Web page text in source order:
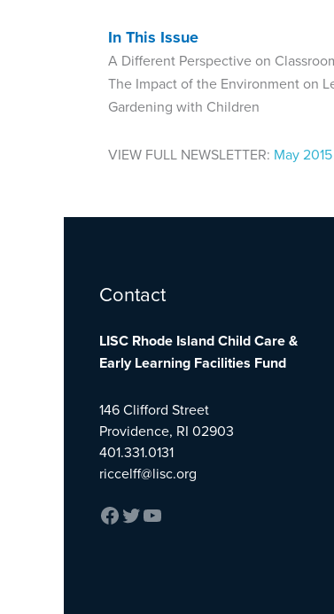
In This Issue
A Different Perspective on
The Impact of the Environment on
Gardening with Children
VIEW FULL NEWSLETTER: May
Contact
LISC Rhode Island Child Care &
Early Learning Facilities Fund
146 Clifford Street
Providence, RI 02903
401.331.0131
riccelff@lisc.org
Facebook
TwitterYouTube